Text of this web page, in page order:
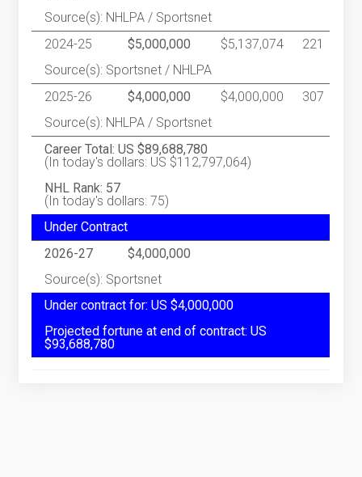
Source(s): NHLPA / Sportsnet
2024-25
$5,000,000 $5,137,074
221
Source(s): Sportsnet / NHLPA
2025-26
$4,000,000 $4,000,000
307
Source(s): NHLPA / Sportsnet
Career Total: US $89,688,780
(In today's dollars: US $112,797,064)
NHL Rank: 57
(In today's dollars: 75)
Under Contract
2026-27
$4,000,000
Source(s): Sportsnet
Under contract for: US $4,000,000
Projected fortune at end of contract: US
$93,688,780